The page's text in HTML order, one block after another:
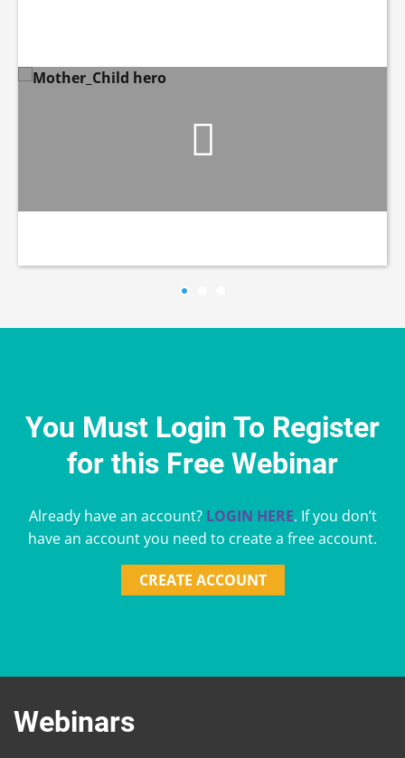
You Must Login To Register
for this Free Webinar
Already have an account? LOGIN HERE. If you don’t
have an account you need to create a free account.
CREATE ACCOUNT
Webinars